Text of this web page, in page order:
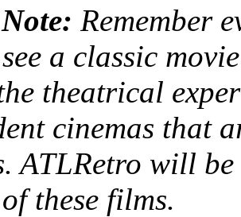
Remember
a classic
theatrical
cinemas that
ATLRetro will
these films.